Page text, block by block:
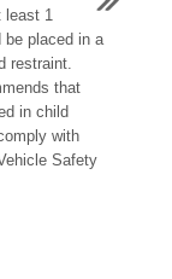
least 1
be placed in a
restraint.
that
in child
with
Safety